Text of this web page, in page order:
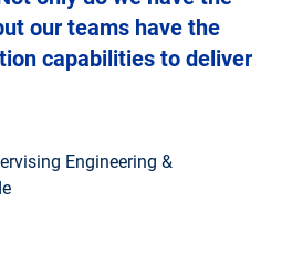
our teams have the
capabilities to deliver
Engineering &